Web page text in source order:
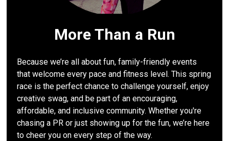
More Than a Run
Because we’re all about fun, family-friendly events
that welcome every pace and fitness level. This spring
race is the perfect chance to challenge yourself, enjoy
creative swag, and be part of an encouraging,
affordable, and inclusive community. Whether you're
chasing a PR or just showing up for the fun, we’re here
to cheer you on every step of the way.